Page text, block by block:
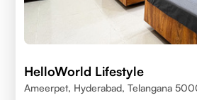
HelloWorld Lifestyle
Ameerpet, Hyderabad, Telangana